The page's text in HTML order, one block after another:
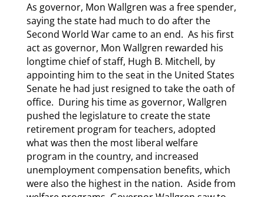
As governor, Mon Wallgren was a free spender,
saying the state had much to do after the
Second World War came to an end. As his first
act as governor, Mon Wallgren rewarded his
longtime chief of staff, Hugh B. Mitchell, by
appointing him to the seat in the United States
Senate he had just resigned to take the oath of
office. During his time as governor, Wallgren
pushed the legislature to create the state
retirement program for teachers, adopted
what was then the most liberal welfare
program in the country, and increased
unemployment compensation benefits, which
were also the highest in the nation. Aside from